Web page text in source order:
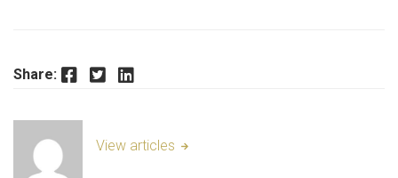
Share: Facebook Twitter LinkedIn
View articles